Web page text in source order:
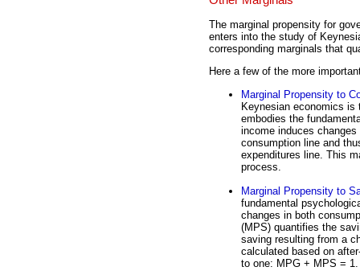
The marginal propensity for
enters into the study of
corresponding marginals that
Here a few of the more
Marginal Propensity to
Keynesian economics is
embodies the
income induces
consumption line and
expenditures line. This
process.
Marginal Propensity to
fundamental
changes in both
(MPS) quantifies the
saving resulting from a
calculated based on
to one: MPG + MPS = 1.